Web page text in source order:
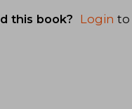
this book? Login to